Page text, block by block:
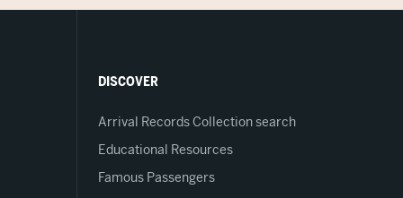
DISCOVER
Arrival Records Collection search
Educational Resources
Famous Passengers